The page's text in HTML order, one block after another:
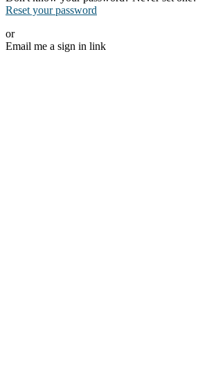
Reset your password
or
Email me a sign in link